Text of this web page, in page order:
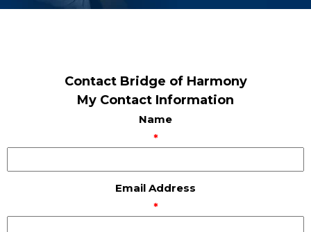
Contact Bridge of Harmony
My Contact Information
Name
*
Email Address
*